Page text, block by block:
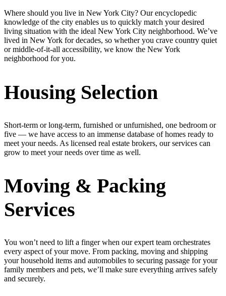
Where should you live in New York City? Our encyclopedic
knowledge of the city enables us to quickly match your desired
living situation with the ideal New York City neighborhood. We’ve
lived in New York for decades, so whether you crave country quiet
or middle-of-it-all accessibility, we know the New York
neighborhood for you.
Housing Selection
Short-term or long-term, furnished or unfurnished, one bedroom or
five — we have access to an immense database of homes ready to
meet your needs. As licensed real estate brokers, our services can
grow to meet your needs over time as well.
Moving & Packing
Services
You won’t need to lift a finger when our expert team orchestrates
every aspect of your move. From packing, moving and shipping
your household items and automobiles to securing passage for your
family members and pets, we’ll make sure everything arrives safely
and securely.